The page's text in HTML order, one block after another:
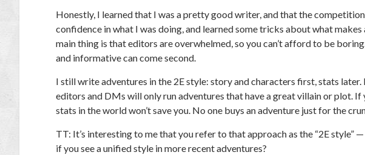
Honestly, I learned that I was a pretty good writer, and that the
confidence in what I was doing, and learned some tricks about what
main thing is that editors are overwhelmed, so you can’t afford to be
and informative can come second.
I still write adventures in the 2E style: story and characters first, stats later.
editors and DMs will only run adventures that have a great villain or plot. If
stats in the world won’t save you. No one buys an adventure just for the
TT: It’s interesting to me that you refer to that approach as the “2E style”
if you see a unified style in more recent adventures?